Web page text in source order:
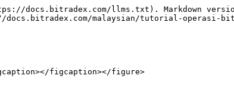
docs.bitradex.com/llms.txt). Markdown
malaysian/tutorial-operasi-
figcaption></figure>